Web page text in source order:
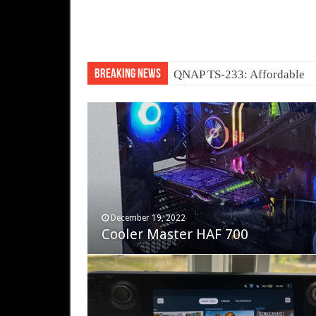
Breaking News QNAP TS-233: Affordable 2-
November 12, 2023
Fifine Ampligame A6T
December 19, 2022
Cooler Master HAF 700